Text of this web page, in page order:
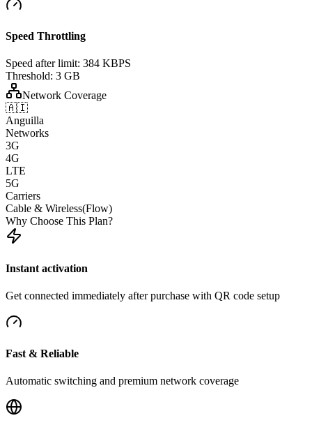
Speed Throttling
Speed after limit: 384 KBPS
Threshold: 3 GB
Network Coverage
🇦🇮
Anguilla
Networks
3G
4G
LTE
5G
Carriers
Cable & Wireless(Flow)
Why Choose This Plan?
Instant activation
Get connected immediately after purchase with QR code setup
Fast & Reliable
Automatic switching and premium network coverage